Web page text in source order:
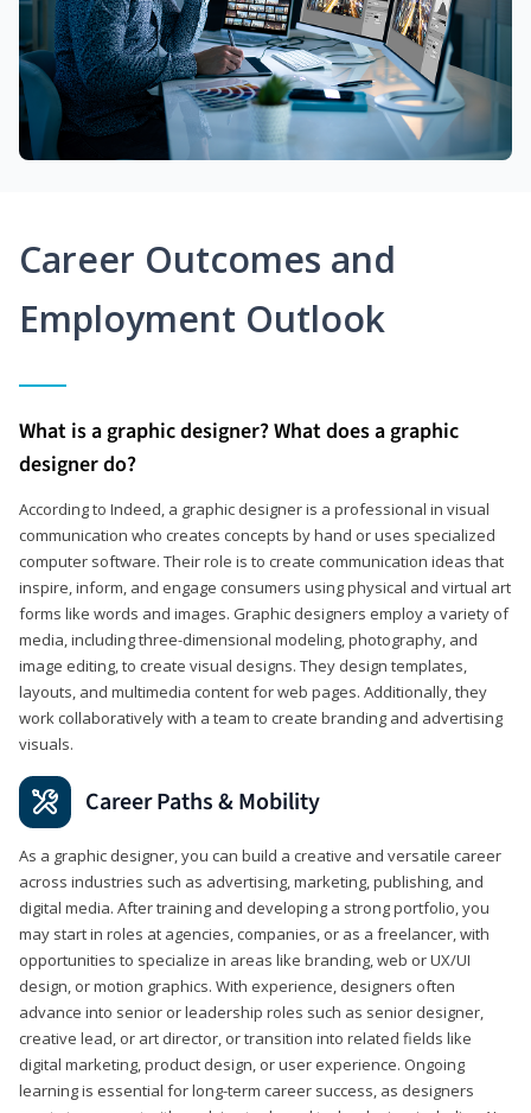
Career Outcomes and
Employment Outlook
What is a graphic designer? What does a graphic
designer do?
According to Indeed, a graphic designer is a professional in visual
communication who creates concepts by hand or uses specialized
computer software. Their role is to create communication ideas that
inspire, inform, and engage consumers using physical and virtual art
forms like words and images. Graphic designers employ a variety of
media, including three-dimensional modeling, photography, and
image editing, to create visual designs. They design templates,
layouts, and multimedia content for web pages. Additionally, they
work collaboratively with a team to create branding and advertising
visuals.
Career Paths & Mobility
As a graphic designer, you can build a creative and versatile career
across industries such as advertising, marketing, publishing, and
digital media. After training and developing a strong portfolio, you
may start in roles at agencies, companies, or as a freelancer, with
opportunities to specialize in areas like branding, web or UX/UI
design, or motion graphics. With experience, designers often
advance into senior or leadership roles such as senior designer,
creative lead, or art director, or transition into related fields like
digital marketing, product design, or user experience. Ongoing
learning is essential for long-term career success, as designers